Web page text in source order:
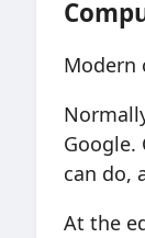
Modern
can do,
At the